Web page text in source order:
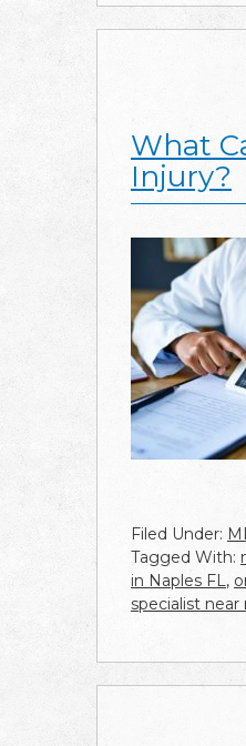
What
Injury?
Filed Under:
Tagged With:
in Naples FL ,
specialist near